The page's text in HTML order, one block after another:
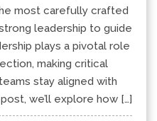
most carefully crafted
leadership to guide
plays a pivotal role
making critical
stay aligned with
we’ll explore how […]